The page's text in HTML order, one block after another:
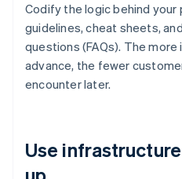
Codify the logic behind your
guidelines, cheat sheets,
questions (FAQs). The
advance, the fewer
encounter later.
Use